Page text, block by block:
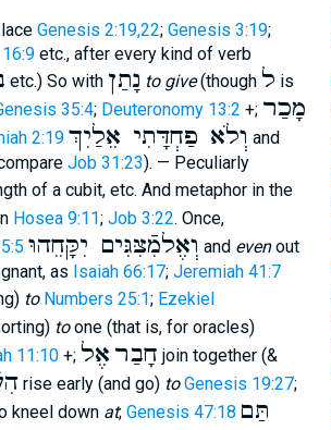
Genesis 2:19,22; Genesis 3:19;
etc., after every kind of verb
etc.) So with נָתַן to give(though ל is
35:4; Deuteronomy 13:2 +; מָכַר
2:19 וְלֹא פַחְדָּתִי אֵלַיִךְ and
Job 31:23). — Peculiarly
of a cubit, etc. And metaphor in the
Hosea 9:11; Job 3:22. Once,
וְאֶלמִֿצִּגִּים יִקָּחֵהוּ and evenout
as Isaiah 66:17; Jeremiah 41:7
to Numbers 25:1; Ezekiel
toone (that is, for oracles)
11:10+; חָבַר אֶל
join together (&
rise early (and go) to Genesis 19:27;
kneel down at; Genesis 47:18 תַּם